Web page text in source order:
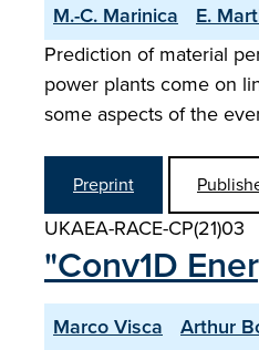
M.-C. Marinica
E.
Prediction of material
power plants come on
some aspects of the
Preprint
UKAEA-RACE-CP(21)03
"Conv1D
Marco Visca Arthur